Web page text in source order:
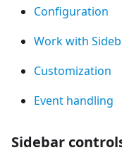
Configuration
Work with
Customization
Event handling
Sidebar